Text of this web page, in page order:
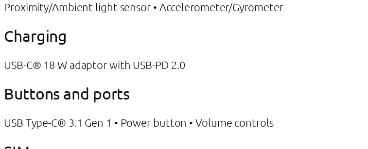
Proximity/Ambient light sensor • Accelerometer/Gyrometer
Charging
USB-C® 18 W adaptor with USB-PD 2.0
Buttons and ports
USB Type-C® 3.1 Gen 1 • Power button • Volume controls